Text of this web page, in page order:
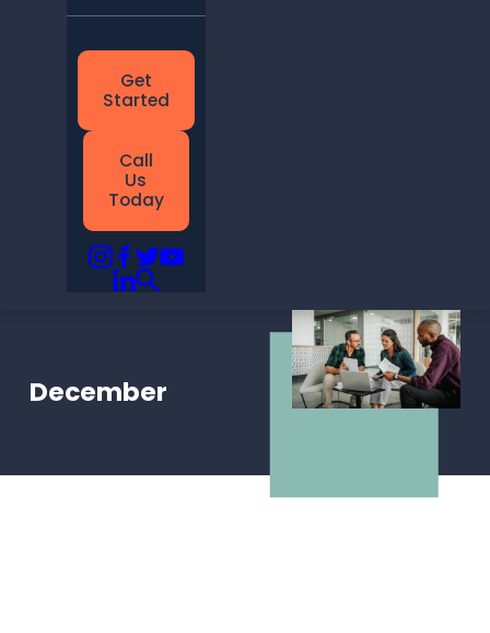
Get
Started
Call
Us
Today
December